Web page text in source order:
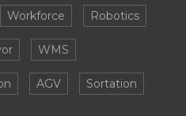
Workforce Robotics
WMS
AGV Sortation